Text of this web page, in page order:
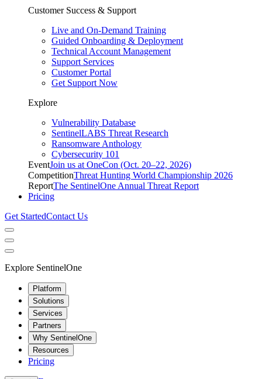
Customer Success & Support
Live and On-Demand Training
Guided Onboarding & Deployment
Technical Account Management
Support Services
Customer Portal
Get Support Now
Explore
Vulnerability Database
SentinelLABS Threat Research
Ransomware Anthology
Cybersecurity 101
EventJoin us at OneCon (Oct. 20–22, 2026)
CompetitionThreat Hunting World Championship 2026
ReportThe SentinelOne Annual Threat Report
Pricing
Get StartedContact Us
Explore SentinelOne
Platform
Solutions
Services
Partners
Why SentinelOne
Resources
Pricing